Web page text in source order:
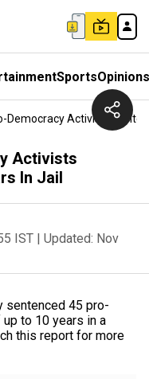
SportsOpinions
Democracy Activists
Activists
In Jail
IST | Updated: Nov
sentenced 45 pro-
to 10 years in a
this report for more